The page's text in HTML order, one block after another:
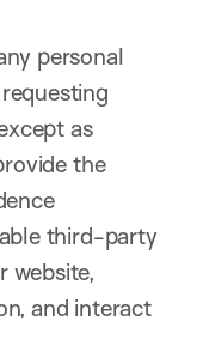
personal
as
the
third-party
website,
and interact